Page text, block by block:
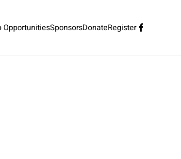
OpportunitiesSponsorsDonateRegister